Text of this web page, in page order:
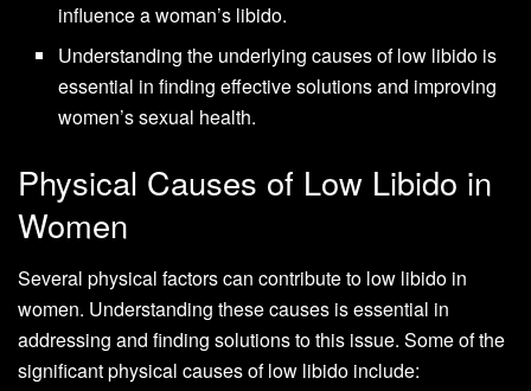
influence a woman’s libido.
Understanding the underlying causes of low libido is
essential in finding effective solutions and improving
women’s sexual health.
Physical Causes of Low Libido in
Women
Several physical factors can contribute to low libido in
women. Understanding these causes is essential in
addressing and finding solutions to this issue. Some of the
significant physical causes of low libido include: